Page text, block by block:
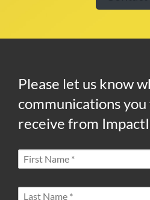
Please let us know
communications
receive from